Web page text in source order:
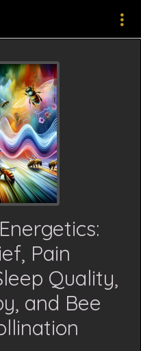
Pain
Quality,
and Bee